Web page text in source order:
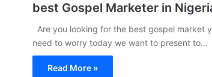
best Gospel Marketer in
Are you looking for the best gospel market
need to worry today we want to present to…
Read More »